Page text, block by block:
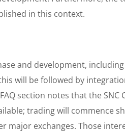
in this context.
and development,
will be followed by
section notes that the SNC
trading will commence
major exchanges. Those